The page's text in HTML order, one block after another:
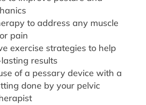
to address any muscle
pain
exercise strategies to help
results
of a pessary device with a
done by your pelvic